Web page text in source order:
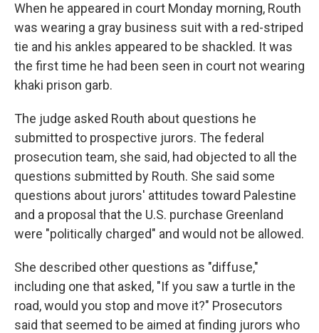
When he appeared in court Monday morning, Routh
was wearing a gray business suit with a red-striped
tie and his ankles appeared to be shackled. It was
the first time he had been seen in court not wearing
khaki prison garb.
The judge asked Routh about questions he
submitted to prospective jurors. The federal
prosecution team, she said, had objected to all the
questions submitted by Routh. She said some
questions about jurors' attitudes toward Palestine
and a proposal that the U.S. purchase Greenland
were "politically charged" and would not be allowed.
She described other questions as "diffuse,"
including one that asked, "If you saw a turtle in the
road, would you stop and move it?" Prosecutors
said that seemed to be aimed at finding jurors who